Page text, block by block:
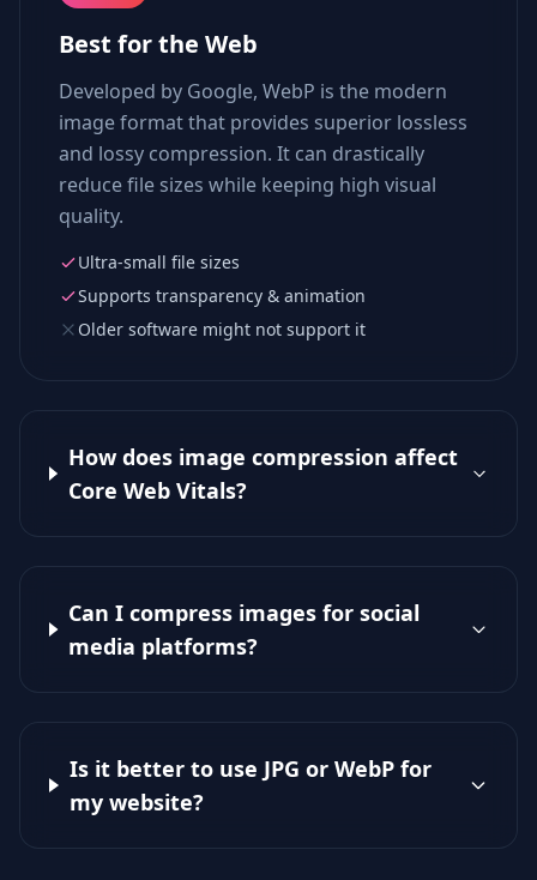
Best for the Web
Developed by Google, WebP is the modern
image format that provides superior lossless
and lossy compression. It can drastically
reduce file sizes while keeping high visual
quality.
Ultra-small file sizes
Supports transparency & animation
Older software might not support it
How does image compression affect
Core Web Vitals?
Can I compress images for social
media platforms?
Is it better to use JPG or WebP for
my website?